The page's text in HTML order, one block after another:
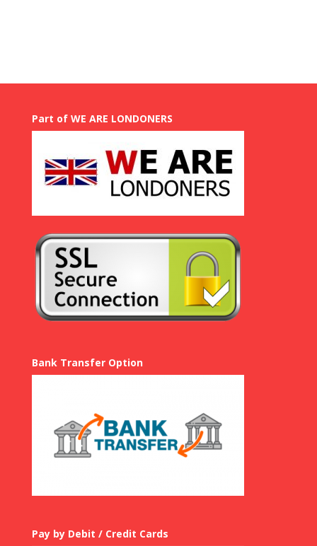
Part of WE ARE LONDONERS
Bank Transfer Option
Pay by Debit / Credit Cards